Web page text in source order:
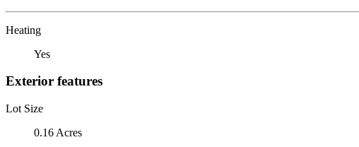
Heating
Yes
Exterior features
Lot Size
0.16 Acres